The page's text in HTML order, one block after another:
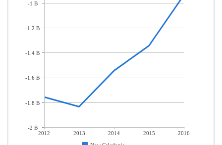
2012 2013 2014 2015
2016
-1 B
-1.2 B
-1.4 B
-1.6 B
-1.8 B
-2 B